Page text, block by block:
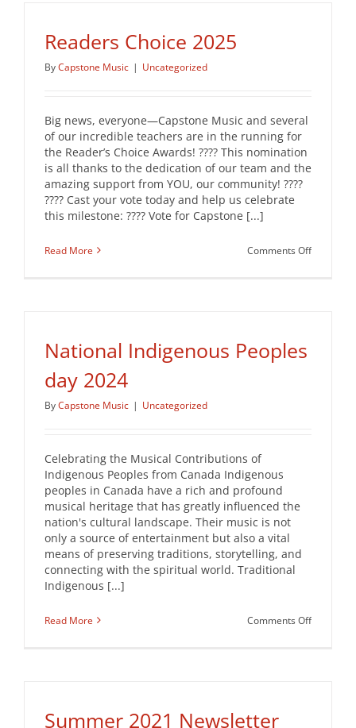
Readers Choice 2025
ByCapstone Music | Uncategorized
Big news, everyone—Capstone Music and several
of our incredible teachers are in the running for
the Reader’s Choice Awards! ???? This nomination
is all thanks to the dedication of our team and the
amazing support from YOU, our community! ????
???? Cast your vote today and help us celebrate
this milestone: ???? Vote for Capstone [...]
Read More Comments Offon
National Indigenous Peoples
day 2024
ByCapstone Music | Uncategorized
Celebrating the Musical Contributions of
Indigenous Peoples from Canada Indigenous
peoples in Canada have a rich and profound
musical heritage that has greatly influenced the
nation's cultural landscape. Their music is not
only a source of entertainment but also a vital
means of preserving traditions, storytelling, and
connecting with the spiritual world. Traditional
Indigenous [...]
Read More Comments Offon
Summer 2021 Newsletter